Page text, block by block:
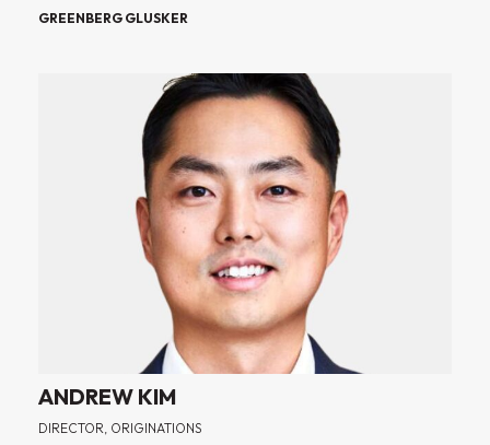
GREENBERG GLUSKER
ANDREW KIM
DIRECTOR, ORIGINATIONS